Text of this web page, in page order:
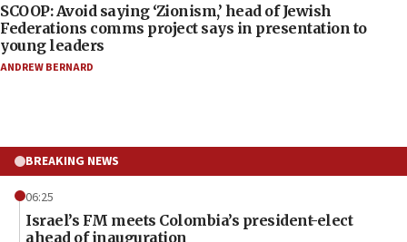
SCOOP: Avoid saying ‘Zionism,’ head of Jewish
Federations comms project says in presentation to
young leaders
ANDREW BERNARD
BREAKING NEWS
06:25
Israel’s FM meets Colombia’s president-elect
ahead of inauguration